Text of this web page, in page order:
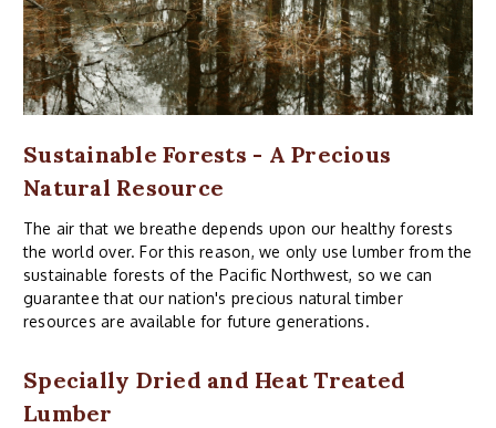
Sustainable Forests - A Precious
Natural Resource
The air that we breathe depends upon our healthy forests
the world over. For this reason, we only use lumber from the
sustainable forests of the Pacific Northwest, so we can
guarantee that our nation's precious natural timber
resources are available for future generations.
Specially Dried and Heat Treated
Lumber